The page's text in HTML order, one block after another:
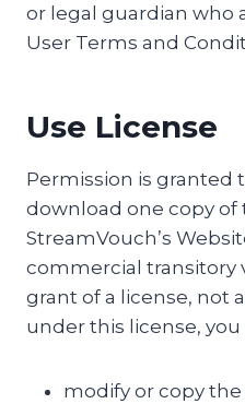
or legal guardian who
User Terms and
Use License
Permission is granted
download one copy of
StreamVouch’s
commercial transitory
grant of a license, not
under this license, you
modify or copy